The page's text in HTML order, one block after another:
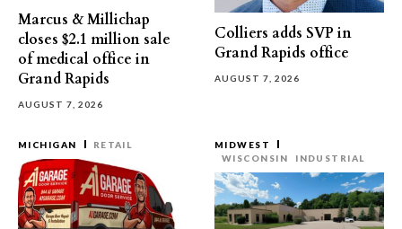
Marcus & Millichap
closes $2.1 million sale
of medical office in
Grand Rapids
AUGUST 7, 2026
Colliers adds SVP in
Grand Rapids office
AUGUST 7, 2026
MICHIGAN RETAIL
MIDWEST
WISCONSIN
INDUSTRIAL